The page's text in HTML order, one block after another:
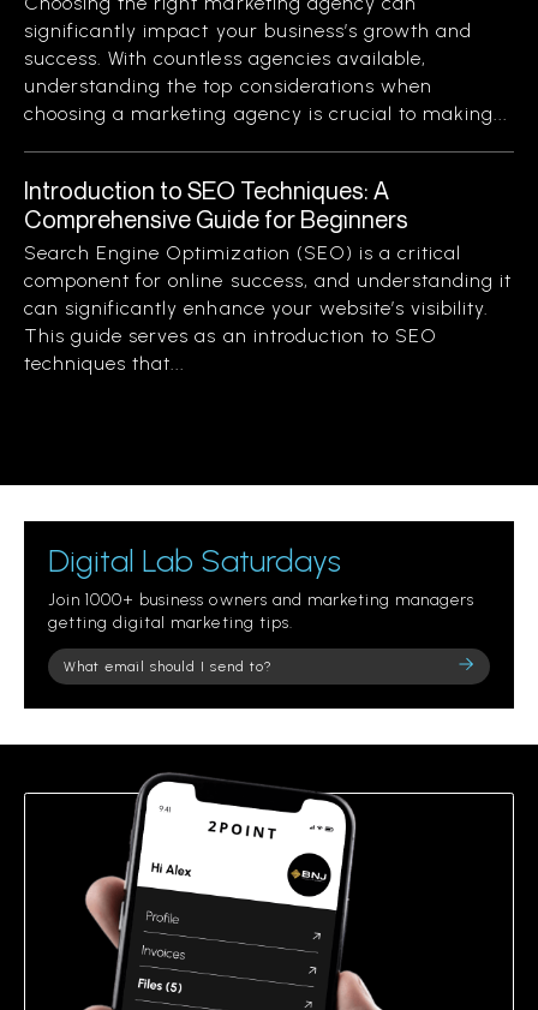
significantly impact your business’s growth and
success. With countless agencies available,
understanding the top considerations when
choosing a marketing agency is crucial to making...
Introduction to SEO Techniques: A
Comprehensive Guide for Beginners
Search Engine Optimization (SEO) is a critical
component for online success, and understanding it
can significantly enhance your website’s visibility.
This guide serves as an introduction to SEO
techniques that...
Digital Lab Saturdays
Join 1000+ business owners and marketing managers
getting digital marketing tips.
Please
leave
field